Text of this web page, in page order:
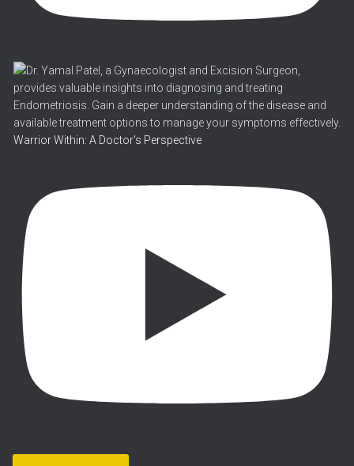
Warrior Within: A Doctor's Perspective